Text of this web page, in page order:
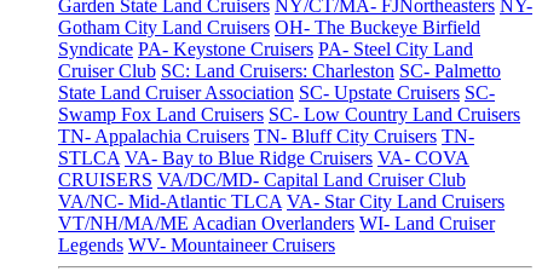
Garden State Land Cruisers NY/CT/MA- FJNortheasters NY-
Gotham City Land Cruisers OH- The Buckeye Birfield
Syndicate PA- Keystone Cruisers PA- Steel City Land
Cruiser Club SC: Land Cruisers: Charleston SC- Palmetto
State Land Cruiser Association SC- Upstate Cruisers SC-
Swamp Fox Land Cruisers SC- Low Country Land Cruisers
TN- Appalachia Cruisers TN- Bluff City Cruisers TN-
STLCA VA- Bay to Blue Ridge Cruisers VA- COVA
CRUISERS VA/DC/MD- Capital Land Cruiser Club
VA/NC- Mid-Atlantic TLCA VA- Star City Land Cruisers
VT/NH/MA/ME Acadian Overlanders WI- Land Cruiser
Legends WV- Mountaineer Cruisers